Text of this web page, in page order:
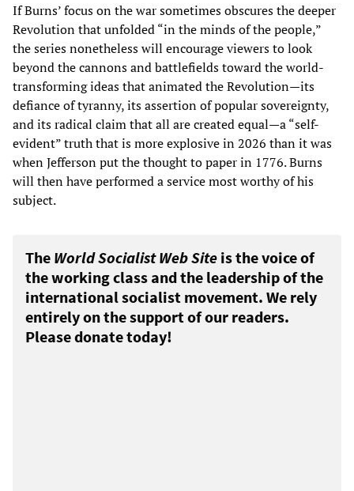
If Burns’ focus on the war sometimes obscures the deeper
Revolution that unfolded “in the minds of the people,”
the series nonetheless will encourage viewers to look
beyond the cannons and battlefields toward the world-
transforming ideas that animated the Revolution—its
defiance of tyranny, its assertion of popular sovereignty,
and its radical claim that all are created equal—a “self-
evident” truth that is more explosive in 2026 than it was
when Jefferson put the thought to paper in 1776. Burns
will then have performed a service most worthy of his
subject.
The World Socialist Web Site is the voice of
the working class and the leadership of the
international socialist movement. We rely
entirely on the support of our readers.
Please donate today!